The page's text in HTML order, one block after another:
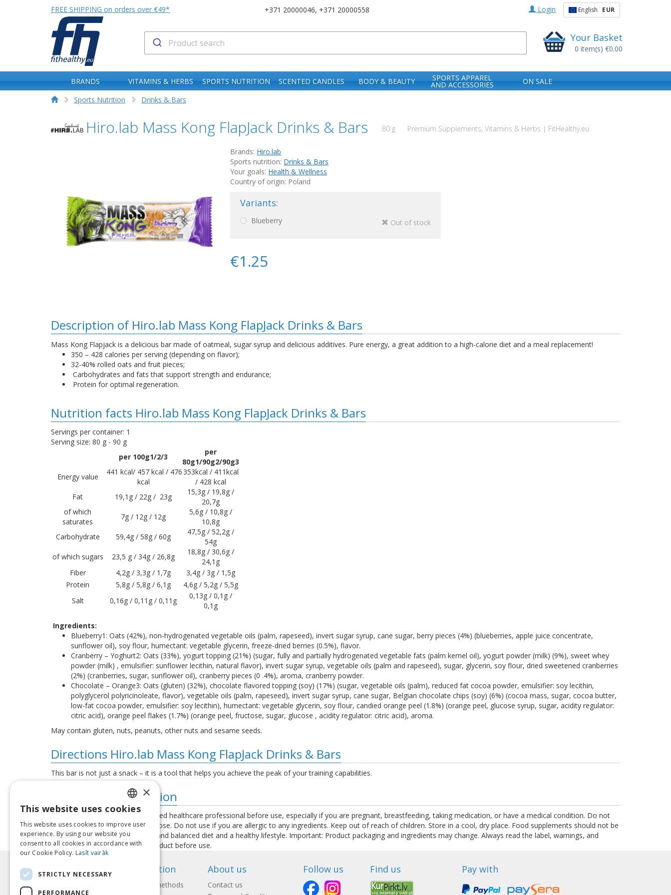
FREE SHIPPING on orders over €49* +371 20000046, +371 20000558 Login English EUR
Your Basket
0 item(s) €0.00
BRANDS VITAMINS & HERBS SPORTS NUTRITION SCENTED CANDLES BODY & BEAUTY SPORTS APPAREL
AND ACCESSORIES
ON SALE
Sports Nutrition
Drinks & Bars
Hiro.lab Mass Kong FlapJack Drinks & Bars 80 g Premium Supplements, Vitamins & Herbs | FitHealthy.eu
Brands: Hiro.lab
Sports nutrition: Drinks & Bars
Your goals: Health & Wellness
Country of origin: Poland
Variants:
Blueberry Out of stock
€1.25
Description of Hiro.lab Mass Kong FlapJack Drinks & Bars
Mass Kong Flapjack is a delicious bar made of oatmeal, sugar syrup and delicious additives. Pure energy, a great addition to a high-calorie diet and a meal replacement!
350 – 428 calories per serving (depending on flavor);
32-40% rolled oats and fruit pieces;
Carbohydrates and fats that support strength and endurance;
Protein for optimal regeneration.
Nutrition facts Hiro.lab Mass Kong FlapJack Drinks & Bars
Servings per container: 1
Serving size: 80 g - 90 g
per 100g1/2/3
per
80g1/90g2/90g3
Energy value
441 kcal/ 457 kcal / 476
kcal
353kcal / 411kcal
/ 428 kcal
Fat
19,1g / 22g / 23g
15,3g / 19,8g /
20,7g
of which
saturates
7g / 12g / 12g
5,6g / 10,8g /
10,8g
Carbohydrate
59,4g / 58g / 60g
47,5g / 52,2g /
54g
of which sugars
23,5 g / 34g / 26,8g
18,8g / 30,6g /
24,1g
Fiber
4,2g / 3,3g / 1,7g
3,4g / 3g / 1,5g
Protein
5,8g / 5,8g / 6,1g
4,6g / 5,2g / 5,5g
Salt
0,16g / 0,11g / 0,11g
0,13g / 0,1g /
0,1g
Ingredients:
Blueberry1: Oats (42%), non-hydrogenated vegetable oils (palm, rapeseed), invert sugar syrup, cane sugar, berry pieces (4%) (blueberries, apple juice concentrate,
sunflower oil), soy flour, humectant: vegetable glycerin, freeze-dried berries (0.5%), flavor.
Cranberry – Yoghurt2: Oats (33%), yogurt topping (21%) (sugar, fully and partially hydrogenated vegetable fats (palm kernel oil), yogurt powder (milk) (9%), sweet whey
powder (milk) , emulsifier: sunflower lecithin, natural flavor), invert sugar syrup, vegetable oils (palm and rapeseed), sugar, glycerin, soy flour, dried sweetened cranberries
(2%) (cranberries, sugar, sunflower oil), cranberry pieces (0 .4%), aroma, cranberry powder.
Chocolate – Orange3: Oats (gluten) (32%), chocolate flavored topping (soy) (17%) (sugar, vegetable oils (palm), reduced fat cocoa powder, emulsifier: soy lecithin,
polyglycerol polyricinoleate, flavor), vegetable oils (palm, rapeseed), invert sugar syrup, cane sugar, Belgian chocolate chips (soy) (6%) (cocoa mass, sugar, cocoa butter,
low-fat cocoa powder, emulsifier: soy lecithin), humectant: vegetable glycerin, soy flour, candied orange peel (1.8%) (orange peel, glucose syrup, sugar, acidity regulator:
citric acid), orange peel flakes (1.7%) (orange peel, fructose, sugar, glucose , acidity regulator: citric acid), aroma.
May contain gluten, nuts, peanuts, other nuts and sesame seeds.
Directions Hiro.lab Mass Kong FlapJack Drinks & Bars
This bar is not just a snack – it is a tool that helps you achieve the peak of your training capabilities.
Additional information
Consult your physician or a qualified healthcare professional before use, especially if you are pregnant, breastfeeding, taking medication, or have a medical condition. Do not
exceed the recommended daily dose. Do not use if you are allergic to any ingredients. Keep out of reach of children. Store in a cool, dry place. Food supplements should not be
used as a substitute for a varied and balanced diet and a healthy lifestyle. Important: Product packaging and ingredients may change. Always read the label, warnings, and
instructions provided with the product before use.
Information
Payment methods
About us
Contact us
Follow us Find us Pay with
LATVIAN
ENGLISH
LITHUANIAN
×
This website uses cookies
This website uses cookies to improve user
experience. By using our website you
consent to all cookies in accordance with
our Cookie Policy. Lasīt vairāk
STRICTLY NECESSARY
PERFORMANCE